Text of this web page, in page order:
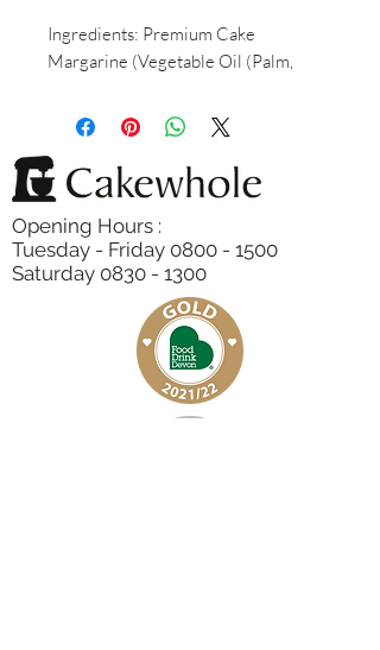
Ingredients: Premium Cake
Margarine (Vegetable Oil (Palm,
Emulsifier (E475), Flavourings,
Colour (E100, E160b),, Sugar,
Polenta, Almonds , Lemon Juice,
Lemon Zest, Baking Powder,
Raspberries
Opening Hours :
Tuesday - Friday 0800 - 1500
Saturday 0830 - 1300